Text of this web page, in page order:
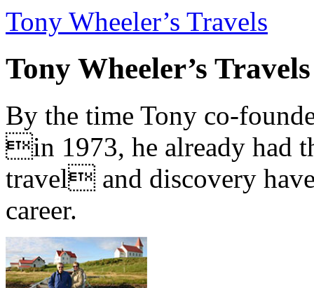
Tony Wheeler’s Travels
Tony Wheeler’s Travels
By the time Tony co-
in 1973, he already had
travel and discovery
career.